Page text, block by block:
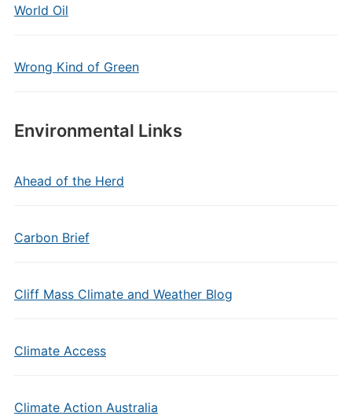
World Oil
Wrong Kind of Green
Environmental Links
Ahead of the Herd
Carbon Brief
Cliff Mass Climate and Weather Blog
Climate Access
Climate Action Australia